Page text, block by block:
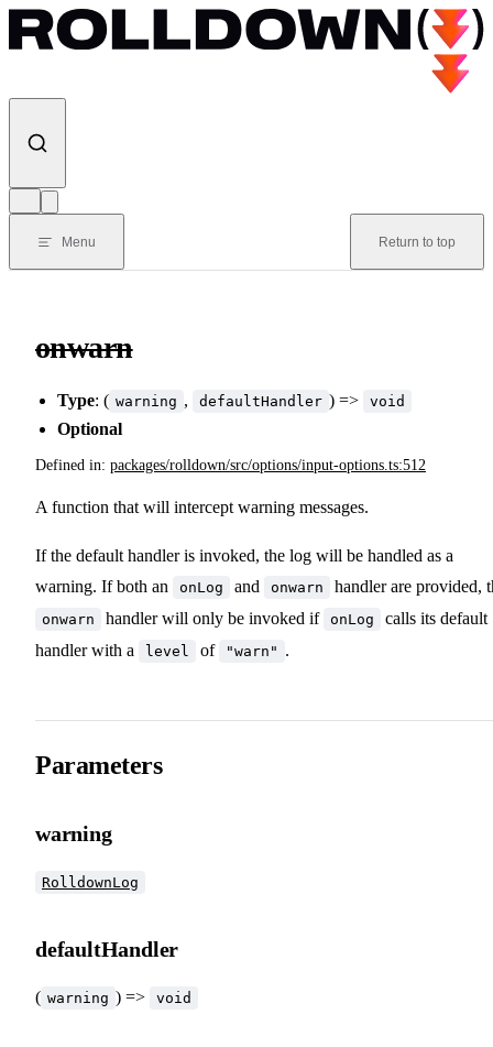
Skip to content
Menu Return to top
onwarn
Type: ( warning , defaultHandler ) => void
Optional
Defined in: packages/rolldown/src/options/input-options.ts:512
A function that will intercept warning messages.
If the default handler is invoked, the log will be handled as a
warning. If both an
onLog and onwarn handler are provided,
onwarn handler will only be invoked if onLog
calls its default
handler with a
level of "warn" .
Parameters
warning
RolldownLog
defaultHandler
( warning ) => void